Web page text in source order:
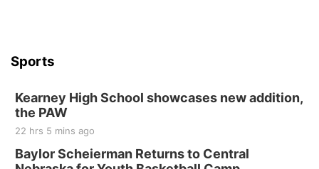
Sports
Kearney High School showcases new addition,
the PAW
22 hrs 5 mins ago
Baylor Scheierman Returns to Central